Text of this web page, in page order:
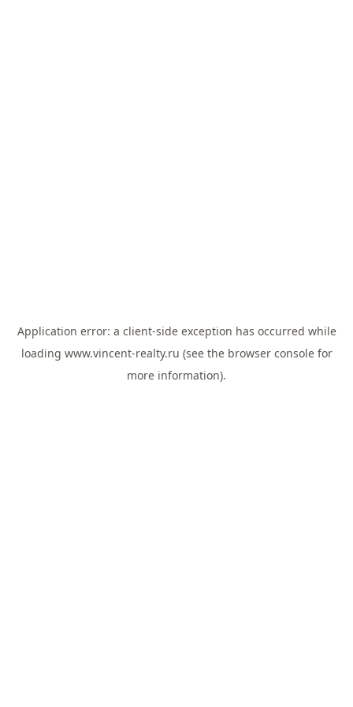
Application error: a client-side exception has occurred while
loading www.vincent-realty.ru (see the browser consolefor
more information).